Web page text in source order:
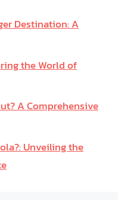
Destination: A
the World of
A Comprehensive
Unveiling the